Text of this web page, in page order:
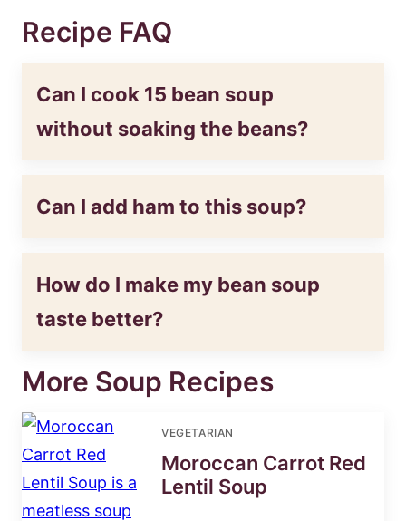
Recipe FAQ
Can I cook 15 bean soup
without soaking the beans?
Can I add ham to this soup?
How do I make my bean soup
taste better?
More Soup Recipes
VEGETARIAN
Moroccan Carrot Red
Lentil Soup